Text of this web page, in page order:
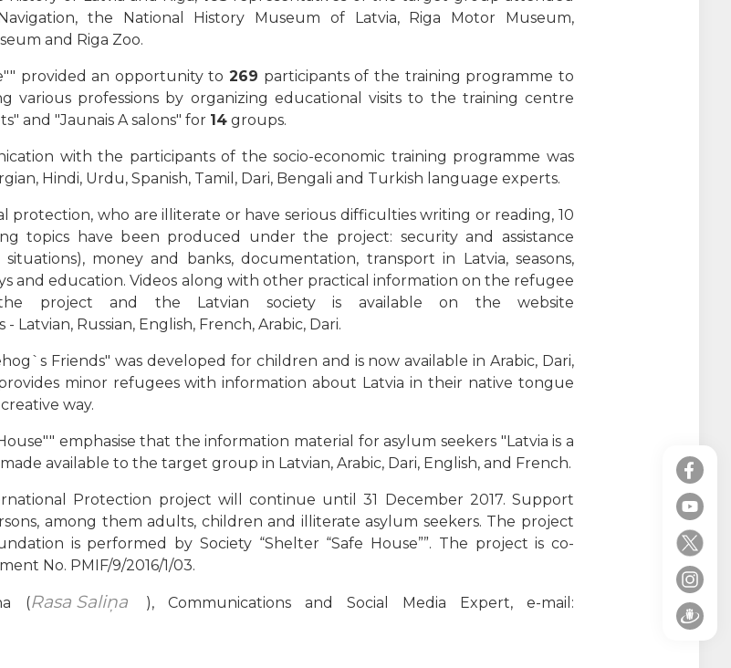
the National History Museum of Latvia, Riga Motor Museum,
and Riga Zoo.
provided an opportunity to269 participants of the training programme to
various professions by organizing educational visits to the training centre
and "Jaunais A salons" for 14 groups.
with the participants of the socio-economic training programme was
Hindi, Urdu, Spanish, Tamil, Dari, Bengali and Turkish language experts.
protection, who are illiterate or have serious difficulties writing or reading, 10
topics have been produced under the project: security and assistance
money and banks, documentation, transport in Latvia, seasons,
and education. Videos along with other practical information on the refugee
project and the Latvian society is available on the website
- Latvian, Russian, English, French, Arabic, Dari.
Friends" was developed for children and is now available in Arabic, Dari,
minor refugees with information about Latvia in their native tongue
way.
emphasise that the information material for asylum seekers "Latvia is a
available to the target group in Latvian, Arabic, Dari, English, and French.
Protection project will continue until 31 December 2017. Support
among them adults, children and illiterate asylum seekers. The project
is performed by Society “Shelter “Safe House””. The project is co-
No. PMIF/9/2016/1/03.
(Rasa Saliņa
), Communications and Social Media Expert, e-mail: